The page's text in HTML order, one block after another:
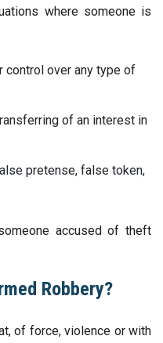
where someone is
control over any type of
of an interest in
pretense, false token,
accused of theft
Robbery?
of force, violence or with